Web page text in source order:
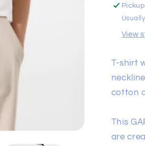
View
T-shirt
cotton
This
are